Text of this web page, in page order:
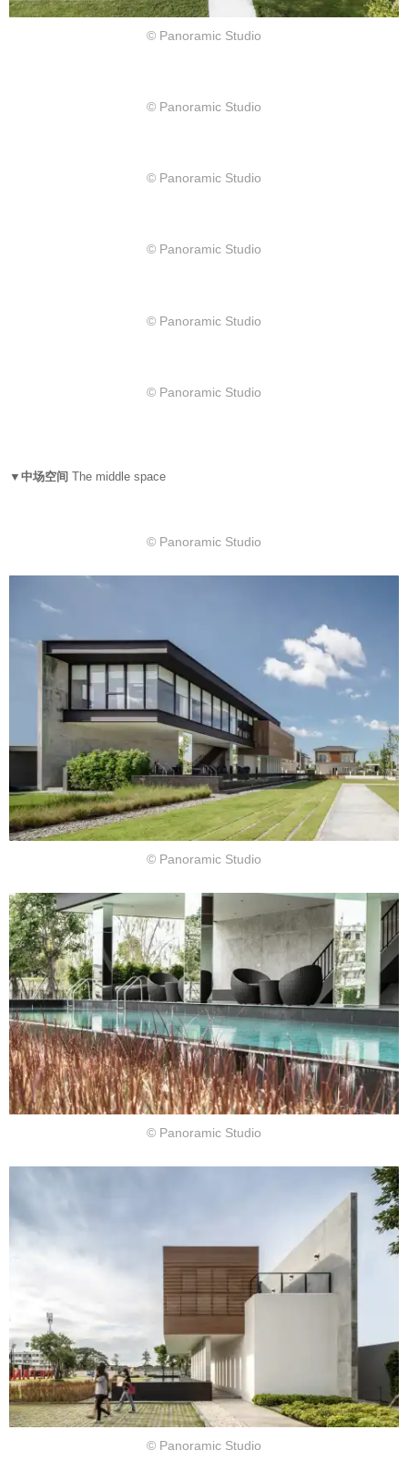
© Panoramic Studio
© Panoramic Studio
© Panoramic Studio
© Panoramic Studio
© Panoramic Studio
© Panoramic Studio
▼中场空间 The middle space
© Panoramic Studio
© Panoramic Studio
© Panoramic Studio
© Panoramic Studio